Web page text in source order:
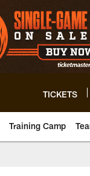
TICKETS
Training Camp